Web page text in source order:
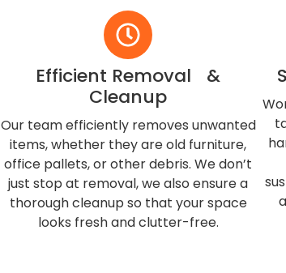
Efficient Removal &
Cleanup
Our team efficiently removes unwanted
items, whether they are old furniture,
office pallets, or other debris. We don’t
just stop at removal, we also ensure a
thorough cleanup so that your space
looks fresh and clutter-free.